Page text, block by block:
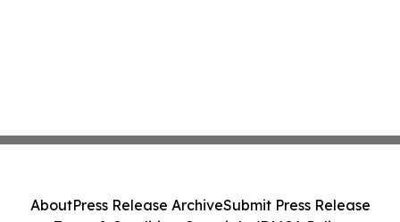
AboutPress Release ArchiveSubmit Press Release